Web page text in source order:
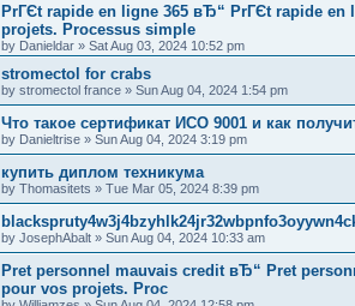
PrГЄt rapide en ligne 365 вЂ“ PrГЄt rapide
projets. Processus simple
by Danieldar » Sat Aug 03, 2024 10:52 pm
stromectol for crabs
by stromectol france » Sun Aug 04, 2024 1:54 pm
Что такое сертификат ИСО 9001 и как
by Danieltrise » Sun Aug 04, 2024 3:19 pm
купить диплом техникума
by Thomasitets » Tue Mar 05, 2024 8:39 pm
by JosephAbalt » Sun Aug 04, 2024 10:33 am
Pret personnel mauvais credit вЂ“ Pret
pour vos projets. Proc